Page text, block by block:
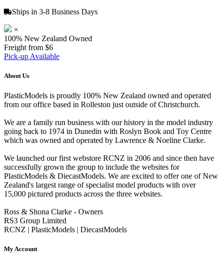
Ships in 3-8 Business Days
×
100% New Zealand Owned
Freight from $6
Pick-up Available
About Us
PlasticModels is proudly 100% New Zealand owned and operated
from our office based in Rolleston just outside of Christchurch.
We are a family run business with our history in the model industry
going back to 1974 in Dunedin with Roslyn Book and Toy Centre
which was owned and operated by Lawrence & Noeline Clarke.
We launched our first webstore RCNZ in 2006 and since then have
successfully grown the group to include the websites for
PlasticModels & DiecastModels. We are excited to offer one of New
Zealand's largest range of specialist model products with over
15,000 pictured products across the three websites.
Ross & Shona Clarke - Owners
RS3 Group Limited
RCNZ | PlasticModels | DiecastModels
My Account